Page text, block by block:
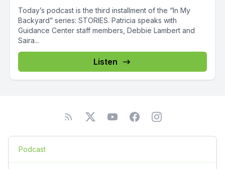
Today’s podcast is the third installment of the “In My
Backyard” series: STORIES. Patricia speaks with
Guidance Center staff members, Debbie Lambert and
Saira...
Listen
Podcast